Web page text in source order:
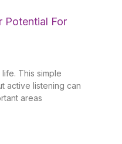
Potential For
This simple
active listening can
areas